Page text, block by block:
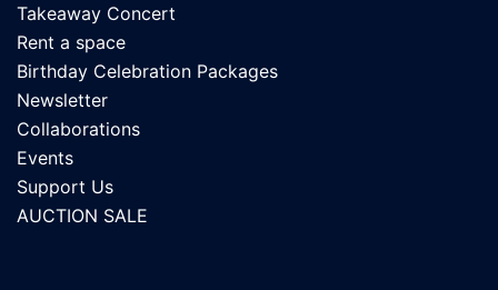
Takeaway Concert
Rent a space
Birthday Celebration Packages
Newsletter
Collaborations
Events
Support Us
AUCTION SALE